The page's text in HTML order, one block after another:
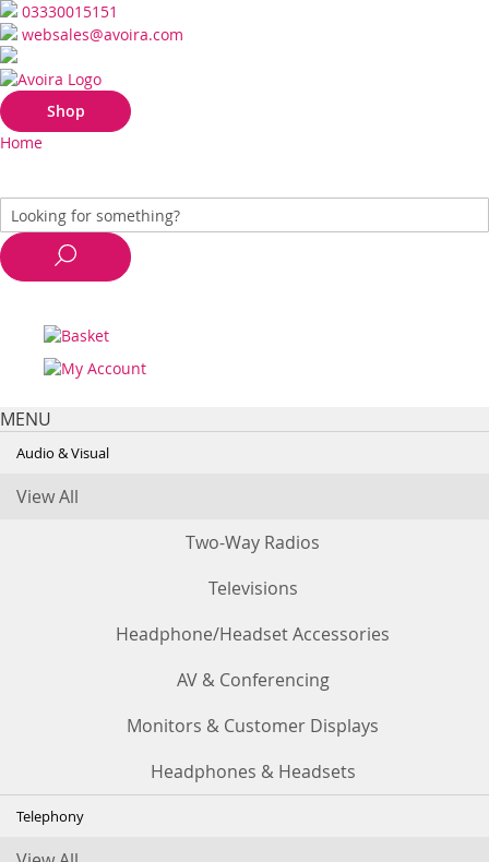
03330015151
websales@avoira.com
Shop
Home
MENU
Audio & Visual
View All
Two-Way Radios
Televisions
Headphone/Headset Accessories
AV & Conferencing
Monitors & Customer Displays
Headphones & Headsets
Telephony